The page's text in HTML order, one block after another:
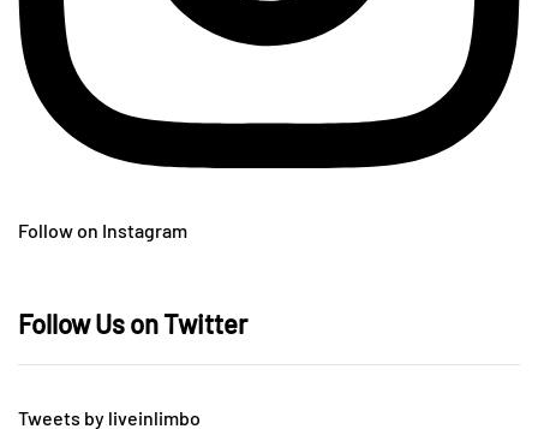
Follow on Instagram
Follow Us on Twitter
Tweets by liveinlimbo